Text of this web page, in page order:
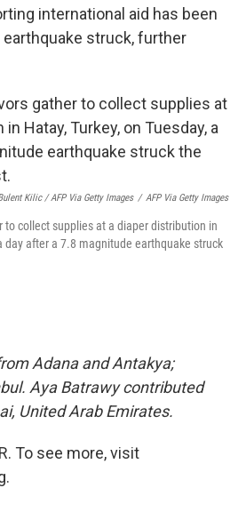
international aid has been
struck, further
Kilic / AFP Via Getty Images / AFP Via Getty Images
to collect supplies at a diaper distribution in
day after a 7.8 magnitude earthquake struck
Adana and Antakya;
Aya Batrawy contributed
United Arab Emirates.
To see more, visit